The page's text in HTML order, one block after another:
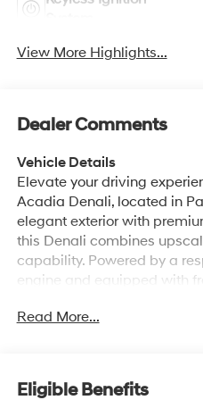
View More Highlights...
Dealer Comments
Vehicle Details
Elevate your driving
Acadia Denali, located in
elegant exterior with
this Denali combines
capability. Powered by a
engine and equipped with
journeys. With only 34,320
by advanced driver-assist
Read More...
Eligible Benefits